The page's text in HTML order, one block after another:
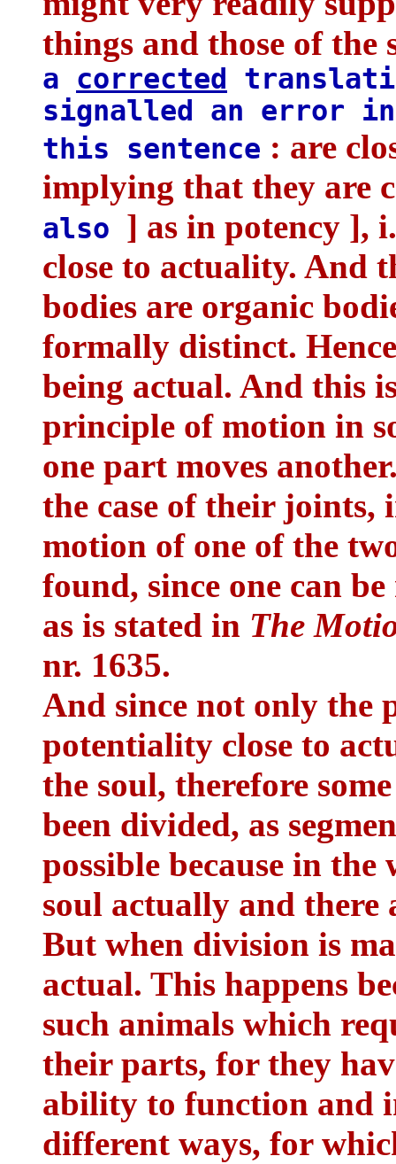
things and those of the
a corrected
signalled an error in
this sentence : are
implying that they are
also ] as in potency ],
close to actuality. And
bodies are organic
formally distinct.
being actual. And this
principle of motion in
one part moves
the case of their
motion of one of the
found, since one can
as is stated in The
nr. 1635.
And since not only the
potentiality close to
the soul, therefore
been divided, as
possible because in
soul actually and there
But when division is
actual. This happens
such animals which
their parts, for they
ability to function and
different ways, for